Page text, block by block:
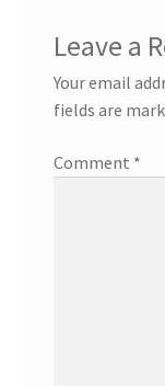
Leave a
Your email
fields are
Comment *